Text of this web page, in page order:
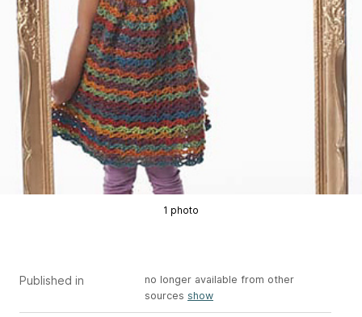
1 photo
Published in
no longer available from other
sources show